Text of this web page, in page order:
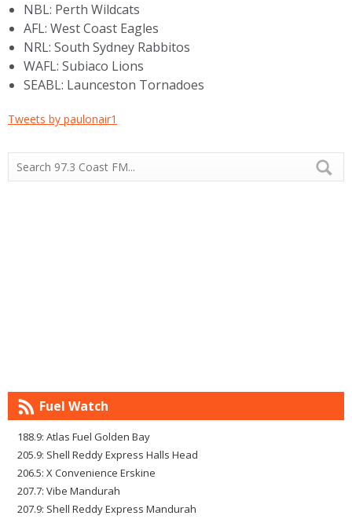
NBL: Perth Wildcats
AFL: West Coast Eagles
NRL: South Sydney Rabbitos
WAFL: Subiaco Lions
SEABL: Launceston Tornadoes
Tweets by paulonair1
Fuel Watch
188.9: Atlas Fuel Golden Bay
205.9: Shell Reddy Express Halls Head
206.5: X Convenience Erskine
207.7: Vibe Mandurah
207.9: Shell Reddy Express Mandurah